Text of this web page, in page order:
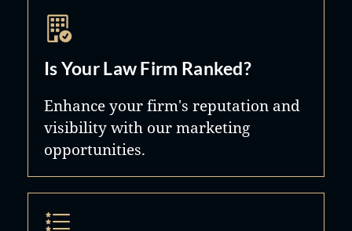
Is Your Law Firm Ranked?
Enhance your firm's reputation and
visibility with our marketing
opportunities.